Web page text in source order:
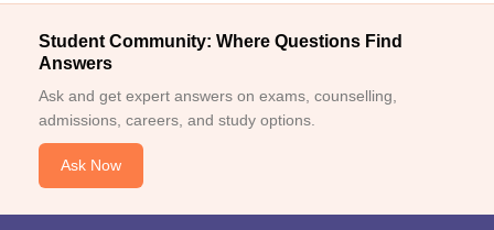
Student Community: Where Questions Find
Answers
Ask and get expert answers on exams, counselling,
admissions, careers, and study options.
Ask Now